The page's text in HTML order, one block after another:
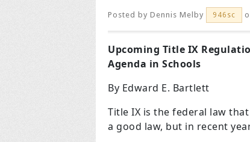
Posted by Dennis Melby 946sc
Upcoming Title IX
Agenda in Schools
By Edward E. Bartlett
Title IX is the federal law
a good law, but in recent